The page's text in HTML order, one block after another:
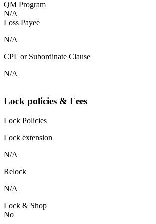
QM Program
N/A
Loss Payee
N/A
CPL or Subordinate Clause
N/A
Lock policies & Fees
Lock Policies
Lock extension
N/A
Relock
N/A
Lock & Shop
No